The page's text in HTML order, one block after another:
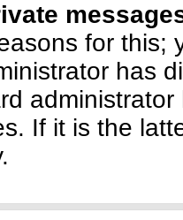
for this;
has
If it is the